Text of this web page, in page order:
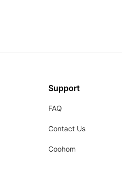
Support
FAQ
Contact Us
Coohom